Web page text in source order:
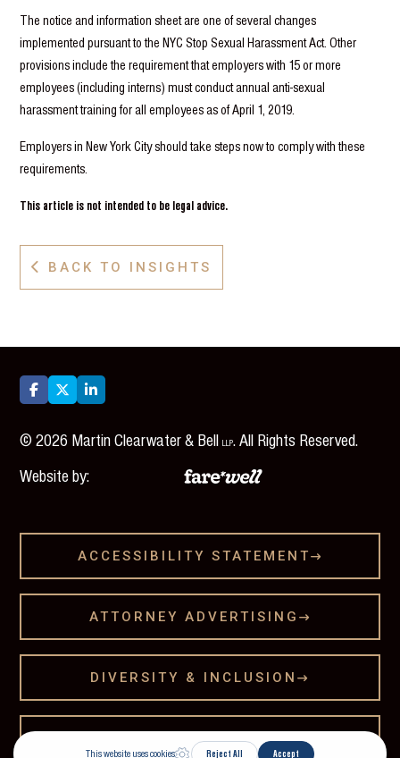
The notice and information sheet are one of several changes
implemented pursuant to the NYC Stop Sexual Harassment Act. Other
provisions include the requirement that employers with 15 or more
employees (including interns) must conduct annual anti-sexual
harassment training for all employees as of April 1, 2019.
Employers in New York City should take steps now to comply with these
requirements.
This article is not intended to be legal advice.
 BACK TO INSIGHTS
  
©2026 Martin Clearwater & BellLLP. All Rights Reserved.
Website by:
ACCESSIBILITY STATEMENT 
ATTORNEY ADVERTISING 
DIVERSITY & INCLUSION 
LEGAL DISCLAMER